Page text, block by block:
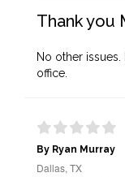
Thank you
No other issues.
office.
By Ryan Murray
Dallas, TX